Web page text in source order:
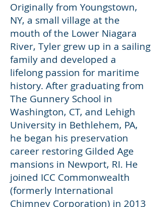
Originally from Youngstown,
NY, a small village at the
mouth of the Lower Niagara
River, Tyler grew up in a sailing
family and developed a
lifelong passion for maritime
history. After graduating from
The Gunnery School in
Washington, CT, and Lehigh
University in Bethlehem, PA,
he began his preservation
career restoring Gilded Age
mansions in Newport, RI. He
joined ICC Commonwealth
(formerly International
Chimney Corporation) in 2013